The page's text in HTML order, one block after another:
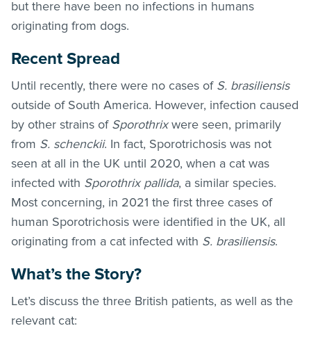
but there have been no infections in humans
originating from dogs.
Recent Spread
Until recently, there were no cases of S. brasiliensis
outside of South America. However, infection caused
by other strains of Sporothrixwere seen, primarily
from S. schenckii. In fact, Sporotrichosis was not
seen at all in the UK until 2020, when a cat was
infected with Sporothrix pallida, a similar species.
Most concerning, in 2021 the first three cases of
human Sporotrichosis were identified in the UK, all
originating from a cat infected with S. brasiliensis.
What’s the Story?
Let’s discuss the three British patients, as well as the
relevant cat: